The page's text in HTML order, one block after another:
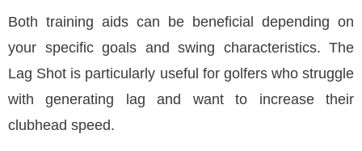
Both training aids can be beneficial depending on
your specific goals and swing characteristics. The
Lag Shot is particularly useful for golfers who struggle
with generating lag and want to increase their
clubhead speed.